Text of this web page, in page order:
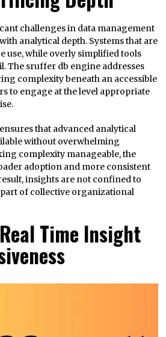
challenges in data management
analytical depth. Systems that are
use, while overly simplified tools
The sruffer db engine addresses
complexity beneath an accessible
to engage at the level appropriate
that advanced analytical
without overwhelming
complexity manageable, the
adoption and more consistent
insights are not confined to
of collective organizational
Time Insight